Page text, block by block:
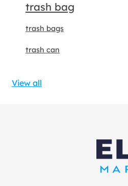
trash bag
trash bags
trash can
View all